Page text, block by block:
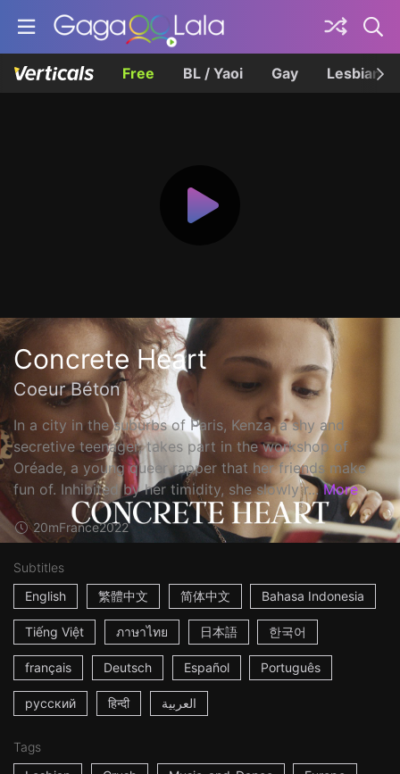
Free BL / Yaoi Gay Lesbian
Concrete Heart
Coeur Béton
In a city in the suburbs of Paris, Kenza, a shy and
secretive teenager, takes part in the workshop of
Oréade, a young queer rapper that her friends make
fun of. Inhibited by her timidity, she slowly r... More
20mFrance2022
Subtitles
English
繁體中文 简体中文 Bahasa Indonesia
Tiếng Việt ภาษาไทย 日本語 한국어
français Deutsch Español Português
русский हिन्दी العربية
Tags